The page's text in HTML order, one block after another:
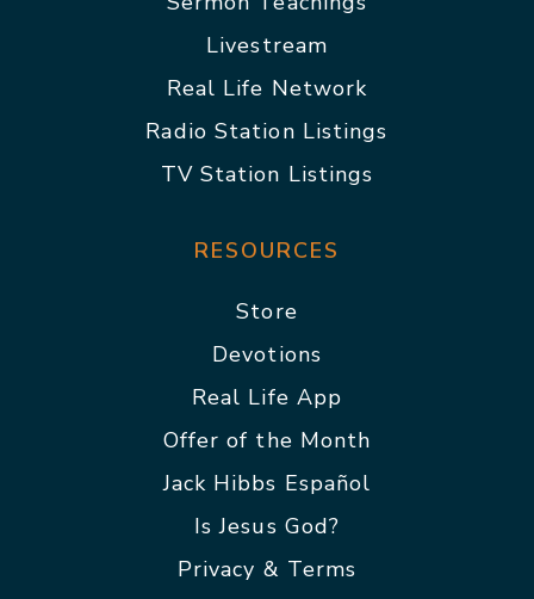
Livestream
Real Life Network
Radio Station Listings
TV Station Listings
RESOURCES
Store
Devotions
Real Life App
Offer of the Month
Jack Hibbs Español
Is Jesus God?
Privacy & Terms